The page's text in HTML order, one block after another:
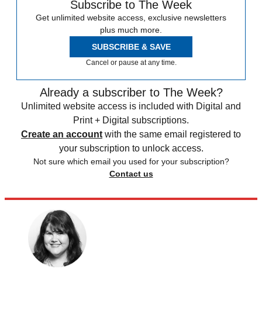
Subscribe to The Week
Get unlimited website access, exclusive newsletters
plus much more.
SUBSCRIBE & SAVE
Cancel or pause at any time.
Already a subscriber to The Week?
Unlimited website access is included with Digital and
Print + Digital subscriptions.
Create an account with the same email registered to
your subscription to unlock access.
Not sure which email you used for your subscription?
Contact us